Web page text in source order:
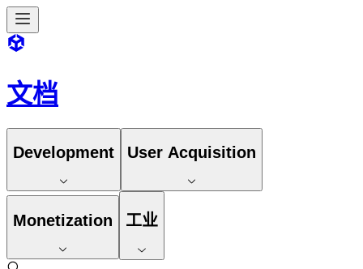
文档
Development User Acquisition
Monetization 工业